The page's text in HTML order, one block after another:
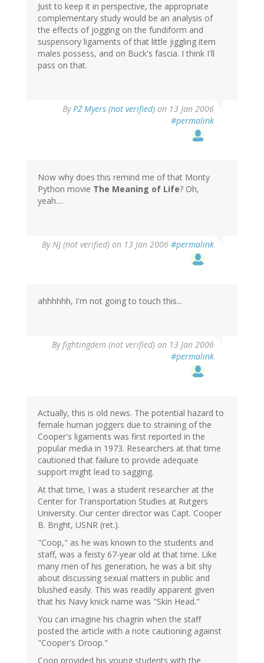
Just to keep it in perspective, the appropriate
complementary study would be an analysis of
the effects of jogging on the fundiform and
suspensory ligaments of that little jiggling item
males possess, and on Buck's fascia. I think I'll
pass on that.
ByPZ Myers (not verified) on 13 Jan 2006
#permalink
Now why does this remind me of that Monty
Python movie The Meaning of Life? Oh,
yeah....
ByNJ (not verified) on 13 Jan 2006 #permalink
ahhhhhh, I'm not going to touch this...
Byfightingdem (not verified) on 13 Jan 2006
#permalink
Actually, this is old news. The potential hazard to
female human joggers due to straining of the
Cooper's ligaments was first reported in the
popular media in 1973. Researchers at that time
cautioned that failure to provide adequate
support might lead to sagging.
At that time, I was a student researcher at the
Center for Transportation Studies at Rutgers
University. Our center director was Capt. Cooper
B. Bright, USNR (ret.).
"Coop," as he was known to the students and
staff, was a feisty 67-year old at that time. Like
many men of his generation, he was a bit shy
about discussing sexual matters in public and
blushed easily. This was readily apparent given
that his Navy knick name was "Skin Head."
You can imagine his chagrin when the staff
posted the article with a note cautioning against
"Cooper's Droop."
Coop provided his young students with the